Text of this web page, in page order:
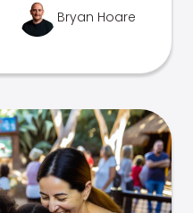
Bryan Hoare